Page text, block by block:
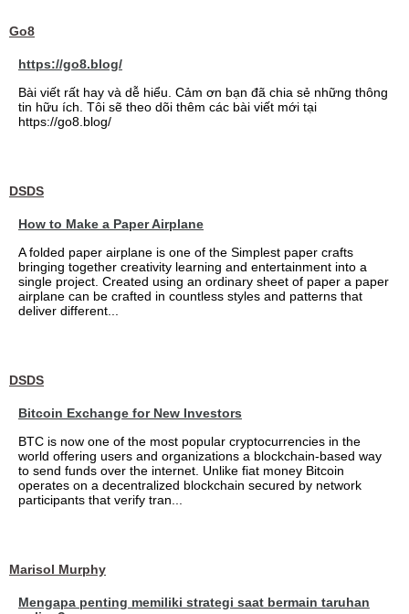
Go8
https://go8.blog/
Bài viết rất hay và dễ hiểu. Cảm ơn bạn đã chia sẻ những thông
tin hữu ích. Tôi sẽ theo dõi thêm các bài viết mới tại
https://go8.blog/
DSDS
How to Make a Paper Airplane
A folded paper airplane is one of the Simplest paper crafts
bringing together creativity learning and entertainment into a
single project. Created using an ordinary sheet of paper a paper
airplane can be crafted in countless styles and patterns that
deliver different...
DSDS
Bitcoin Exchange for New Investors
BTC is now one of the most popular cryptocurrencies in the
world offering users and organizations a blockchain-based way
to send funds over the internet. Unlike fiat money Bitcoin
operates on a decentralized blockchain secured by network
participants that verify tran...
Marisol Murphy
Mengapa penting memiliki strategi saat bermain taruhan